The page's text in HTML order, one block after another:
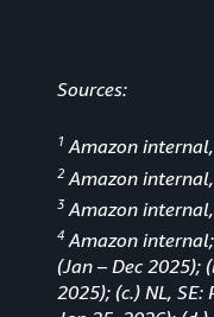
Sources:
1 Amazon
2 Amazon
3 Amazon
4 Amazon
(Jan – Dec 2025);
2025); (c.) NL,